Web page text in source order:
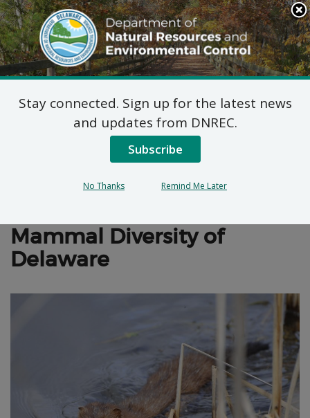
Search
This
Site
DNREC Menu
Mammals
Wildlife Action Plan
Mammal Diversity of
Delaware
Stay connected. Sign up for the latest news
and updates from DNREC.
Subscribe
No Thanks Remind Me Later